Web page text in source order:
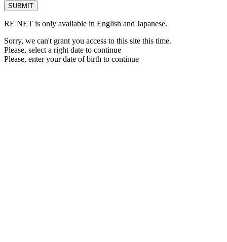
RE NET is only available in English and Japanese.
Sorry, we can't grant you access to this site this time.
Please, select a right date to continue
Please, enter your date of birth to continue